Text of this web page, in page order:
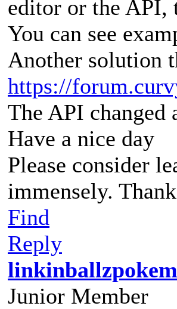
editor or the API,
You can see
Another solution
https://
The API
Have a nice day
Please consider
immensely.
Find
Reply
Junior Member